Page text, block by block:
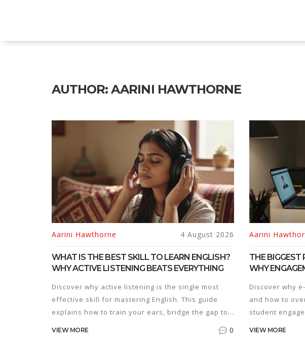
AUTHOR: AARINI HAWTHORNE
Aarini Hawthorne 4 August 2026
WHAT IS THE BEST SKILL TO LEARN ENGLISH?
WHY ACTIVE LISTENING BEATS EVERYTHING
Discover why active listening is the single most
effective skill for mastering English. This guide
explains how to train your ears, bridge the gap to
VIEW MORE 0
Aarini
THE BIGGEST
WHY
Discover why
and how to
student
VIEW MORE